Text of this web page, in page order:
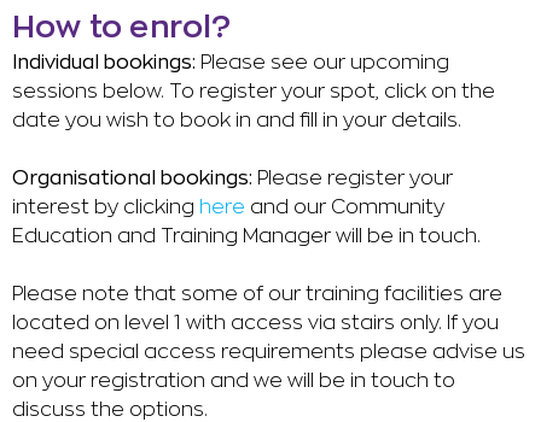
How to enrol?
Individual bookings: Please see our upcoming
sessions below.
To register your spot, click on the
date you wish to book in and fill in your details.
Organisational bookings: Please register your
interest by clicking here and our Community
Education and Training Manager will be in touch.
Please note that some of our training facilities are
located on level 1 with access via stairs only. If you
need special access requirements please advise us
on your registration and we will be in touch to
discuss the options.